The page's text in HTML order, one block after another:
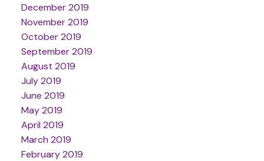
December 2019
November 2019
October 2019
September 2019
August 2019
July 2019
June 2019
May 2019
April 2019
March 2019
February 2019